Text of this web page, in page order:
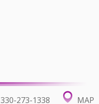
330-273-1338 MAP